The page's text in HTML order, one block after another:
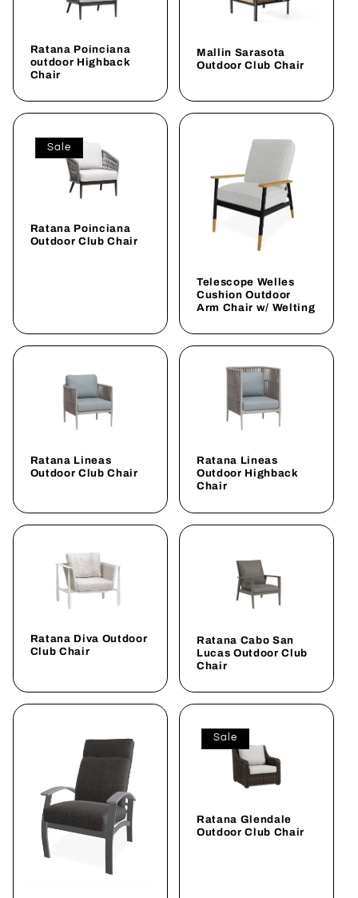
Ratana Poinciana
outdoor Highback
Chair
Mallin Sarasota
Outdoor Club Chair
Sale
Ratana Poinciana
Outdoor Club Chair
Telescope Welles
Cushion Outdoor
Arm Chair w/ Welting
Ratana Lineas
Outdoor Club Chair
Ratana Lineas
Outdoor Highback
Chair
Ratana Diva Outdoor
Club Chair
Ratana Cabo San
Lucas Outdoor Club
Chair
Sale
Ratana Glendale
Outdoor Club Chair